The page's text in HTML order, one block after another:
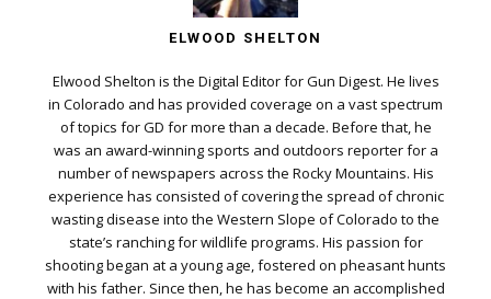
ELWOOD SHELTON
Elwood Shelton is the Digital Editor for Gun Digest. He lives
in Colorado and has provided coverage on a vast spectrum
of topics for GD for more than a decade. Before that, he
was an award-winning sports and outdoors reporter for a
number of newspapers across the Rocky Mountains. His
experience has consisted of covering the spread of chronic
wasting disease into the Western Slope of Colorado to the
state’s ranching for wildlife programs. His passion for
shooting began at a young age, fostered on pheasant hunts
with his father. Since then, he has become an accomplished